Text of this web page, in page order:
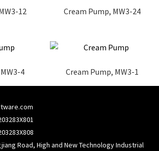
12 Cream Pump, MW3-24
4 Cream Pump, MW3-1
Road, High and New Technology Industrial